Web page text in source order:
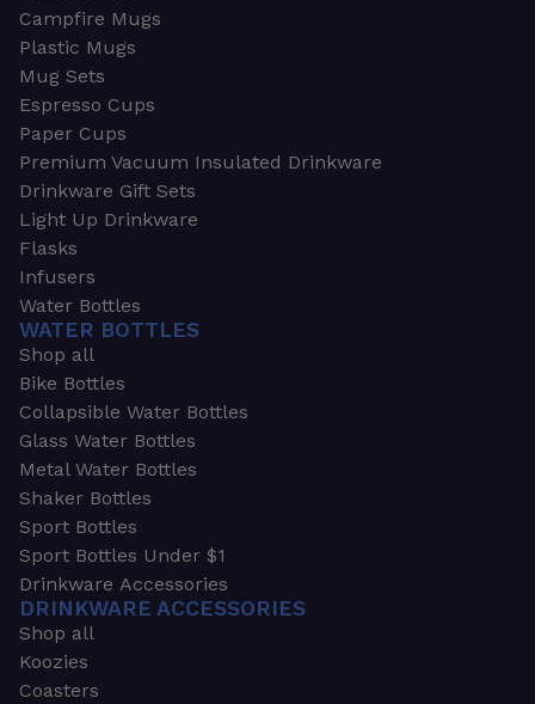
Campfire Mugs
Plastic Mugs
Mug Sets
Espresso Cups
Paper Cups
Premium Vacuum Insulated Drinkware
Drinkware Gift Sets
Light Up Drinkware
Flasks
Infusers
Water Bottles
WATER BOTTLES
Shop all
Bike Bottles
Collapsible Water Bottles
Glass Water Bottles
Metal Water Bottles
Shaker Bottles
Sport Bottles
Sport Bottles Under $1
Drinkware Accessories
DRINKWARE ACCESSORIES
Shop all
Koozies
Coasters